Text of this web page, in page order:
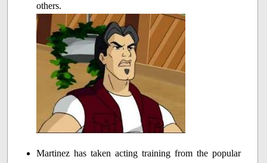
others.
Martinez has taken acting training from the popular